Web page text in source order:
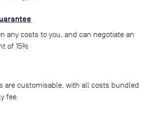
any costs to you, and can negotiate an
of 15%
are customisable, with all costs bundled
fee.